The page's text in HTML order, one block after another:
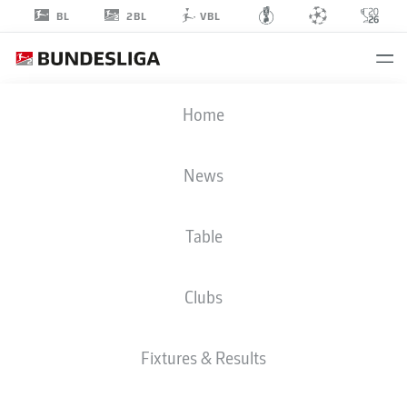
BL 2BL VBL
Home
News
Table
Clubs
Fixtures & Results